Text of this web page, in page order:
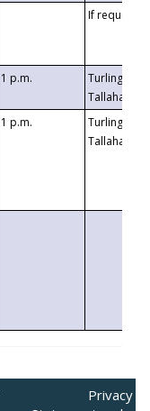
If requested
1 p.m.
Turlington
1 p.m.
Turlington
Privacy